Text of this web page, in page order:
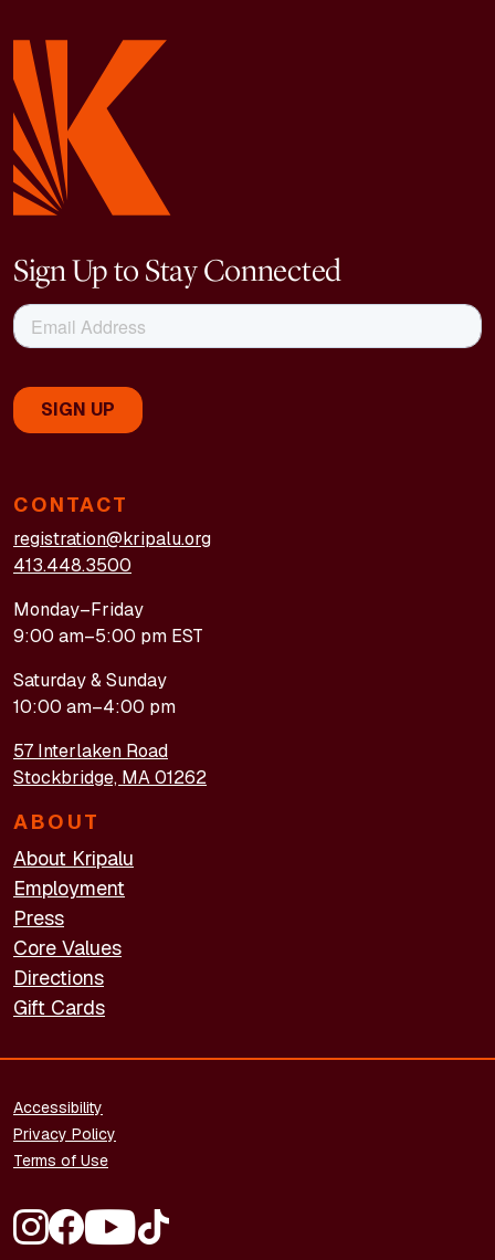
CONTACT
registration@kripalu.org
413.448.3500
Monday–Friday
9:00 am–5:00 pm EST
Saturday & Sunday
10:00 am–4:00 pm
57 Interlaken Road
Stockbridge, MA 01262
ABOUT
About Kripalu
Employment
Press
Core Values
Directions
Gift Cards
Sign Up to Stay Connected
FOOTER - LEGAL
Accessibility
Privacy Policy
Terms of Use
FOOTER - SOCIAL MEDIA